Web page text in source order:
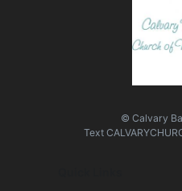
© Calvary
Text